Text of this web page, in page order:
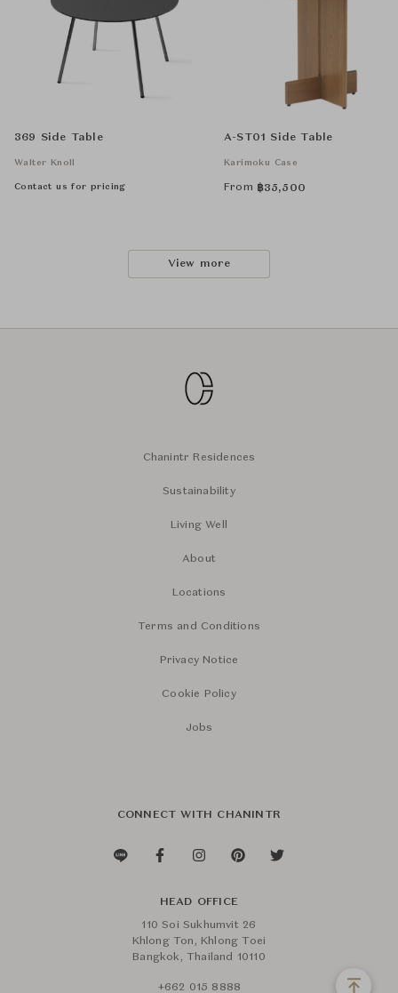
369 Side Table
Walter Knoll
Contact us for pricing
A-ST01 Side Table
Karimoku Case
From ฿35,500
View more
Chanintr Residences
Sustainability
Living Well
About
Locations
Terms and Conditions
Privacy Notice
Cookie Policy
Jobs
CONNECT WITH CHANINTR
HEAD OFFICE
110 Soi Sukhumvit 26
Khlong Ton, Khlong Toei
Bangkok, Thailand 10110
+662 015 8888